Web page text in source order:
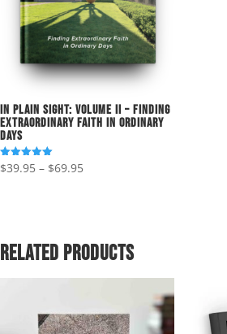
In Plain Sight: Volume II – Finding
Extraordinary Faith in Ordinary
Days
Rated
5.00
$39.95 – $69.95Price
$69.95
Related products